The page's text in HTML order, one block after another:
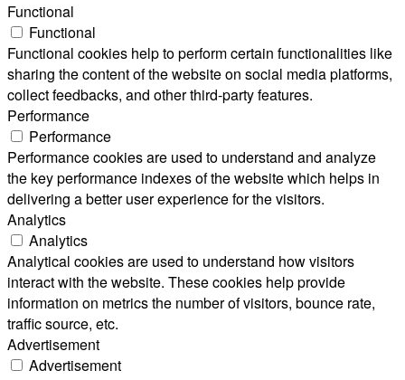
Functional
Functional
Functional cookies help to perform certain functionalities like
sharing the content of the website on social media platforms,
collect feedbacks, and other third-party features.
Performance
Performance
Performance cookies are used to understand and analyze
the key performance indexes of the website which helps in
delivering a better user experience for the visitors.
Analytics
Analytics
Analytical cookies are used to understand how visitors
interact with the website. These cookies help provide
information on metrics the number of visitors, bounce rate,
traffic source, etc.
Advertisement
Advertisement